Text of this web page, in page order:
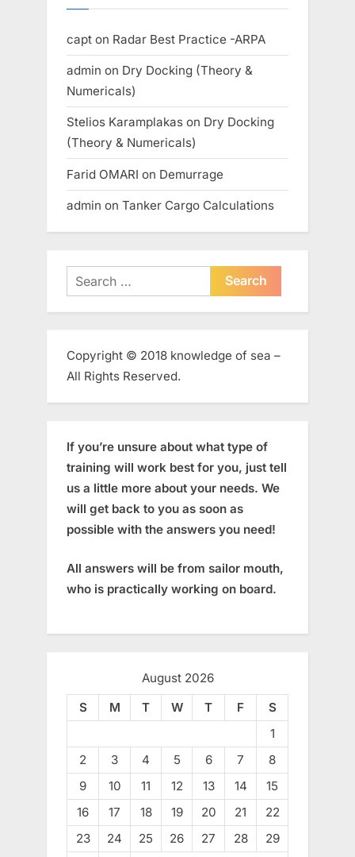
capt on Radar Best Practice -ARPA
admin on Dry Docking (Theory &
Numericals)
Stelios Karamplakas on Dry Docking
(Theory & Numericals)
Farid OMARI on Demurrage
admin on Tanker Cargo Calculations
Search
for:
Copyright © 2018 knowledge of sea –
All Rights Reserved.
If you’re unsure about what type of
training will work best for you, just tell
us a little more about your needs. We
will get back to you as soon as
possible with the answers you need!
All answers will be from sailor mouth,
who is practically working on board.
August 2026
S
M T W T F
S
1
2
3 4 5 6 7
8
9
10 11 12 13 14
15
16
17 18 19 20 21
22
23
24 25 26 27 28 29